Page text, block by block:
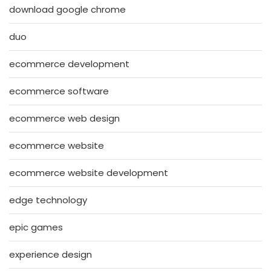
download google chrome
duo
ecommerce development
ecommerce software
ecommerce web design
ecommerce website
ecommerce website development
edge technology
epic games
experience design